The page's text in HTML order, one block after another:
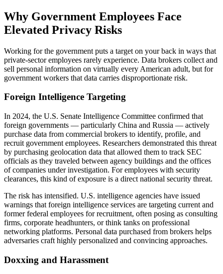
Why Government Employees Face
Elevated Privacy Risks
Working for the government puts a target on your back in ways that
private-sector employees rarely experience. Data brokers collect and
sell personal information on virtually every American adult, but for
government workers that data carries disproportionate risk.
Foreign Intelligence Targeting
In 2024, the U.S. Senate Intelligence Committee confirmed that
foreign governments — particularly China and Russia — actively
purchase data from commercial brokers to identify, profile, and
recruit government employees. Researchers demonstrated this threat
by purchasing geolocation data that allowed them to track SEC
officials as they traveled between agency buildings and the offices
of companies under investigation. For employees with security
clearances, this kind of exposure is a direct national security threat.
The risk has intensified. U.S. intelligence agencies have issued
warnings that foreign intelligence services are targeting current and
former federal employees for recruitment, often posing as consulting
firms, corporate headhunters, or think tanks on professional
networking platforms. Personal data purchased from brokers helps
adversaries craft highly personalized and convincing approaches.
Doxxing and Harassment